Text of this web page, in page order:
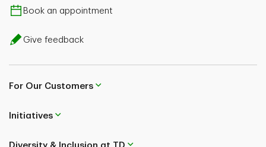
Book an appointment
Give feedback
For Our Customers
Initiatives